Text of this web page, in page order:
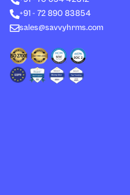
n
r
+91 - 72 890 83854
sales@savvyhrms.com